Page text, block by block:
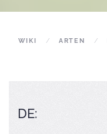
WIKI ARTEN
DE: